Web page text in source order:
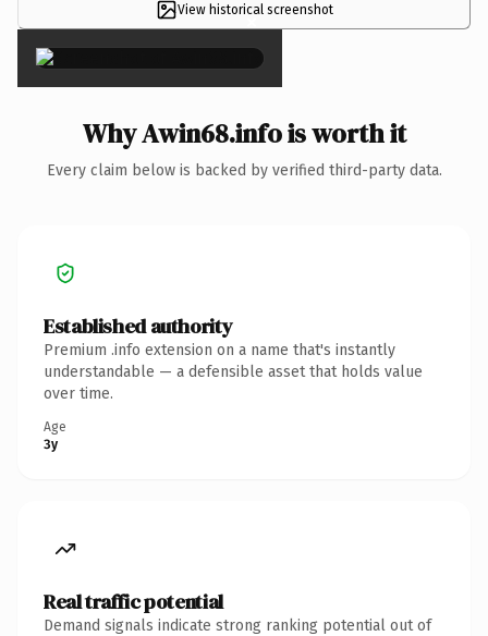
View historical screenshot
×
Why Awin68.info is worth it
Every claim below is backed by verified third-party data.
Established authority
Premium .info extension on a name that's instantly
understandable — a defensible asset that holds value
over time.
Age
3y
Real traffic potential
Demand signals indicate strong ranking potential out of